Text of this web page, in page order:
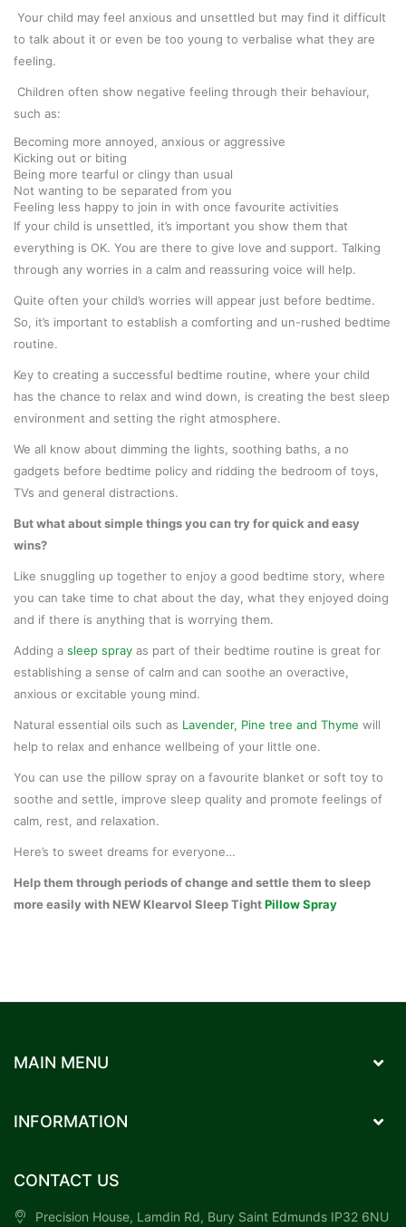
Your child may feel anxious and unsettled but may find it difficult
to talk about it or even be too young to verbalise what they are
feeling.
Children often show negative feeling through their behaviour,
such as:
Becoming more annoyed, anxious or aggressive
Kicking out or biting
Being more tearful or clingy than usual
Not wanting to be separated from you
Feeling less happy to join in with once favourite activities
If your child is unsettled, it’s important you show them that
everything is OK. You are there to give love and support. Talking
through any worries in a calm and reassuring voice will help.
Quite often your child’s worries will appear just before bedtime.
So, it’s important to establish a comforting and un-rushed bedtime
routine.
Key to creating a successful bedtime routine, where your child
has the chance to relax and wind down, is creating the best sleep
environment and setting the right atmosphere.
We all know about dimming the lights, soothing baths, a no
gadgets before bedtime policy and ridding the bedroom of toys,
TVs and general distractions.
But what about simple things you can try for quick and easy
wins?
Like snuggling up together to enjoy a good bedtime story, where
you can take time to chat about the day, what they enjoyed doing
and if there is anything that is worrying them.
Adding a sleep spray as part of their bedtime routine is great for
establishing a sense of calm and can soothe an overactive,
anxious or excitable young mind.
Natural essential oils such as Lavender, Pine tree and Thyme will
help to relax and enhance wellbeing of your little one.
You can use the pillow spray on a favourite blanket or soft toy to
soothe and settle, improve sleep quality and promote feelings of
calm, rest, and relaxation.
Here’s to sweet dreams for everyone…
Help them through periods of change and settle them to sleep
more easily withNEW Klearvol Sleep TightPillow Spray
MAIN MENU
INFORMATION
CONTACT US
Precision House, Lamdin Rd, Bury Saint Edmunds IP32 6NU